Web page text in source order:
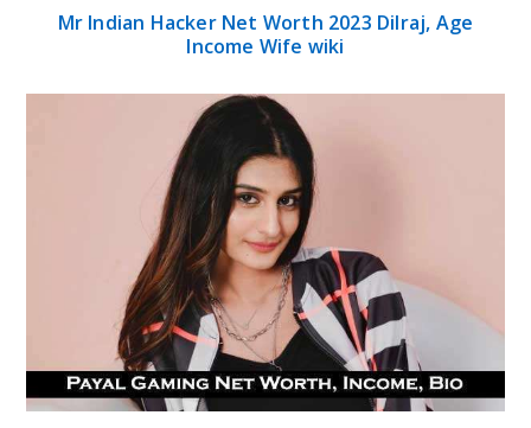
Mr Indian Hacker Net Worth 2023 Dilraj, Age
Income Wife wiki